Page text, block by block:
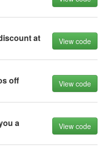
at
View code
off
View code
a
View code